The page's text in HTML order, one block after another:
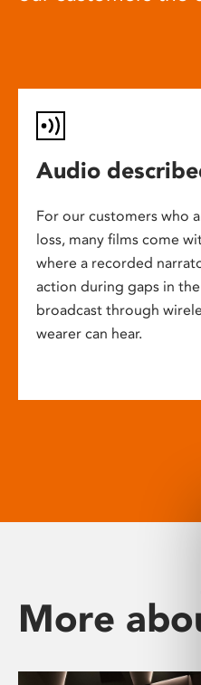
Audio
For our customers who
loss, many films come
where a recorded
action during gaps in
broadcast through
wearer can hear.
More